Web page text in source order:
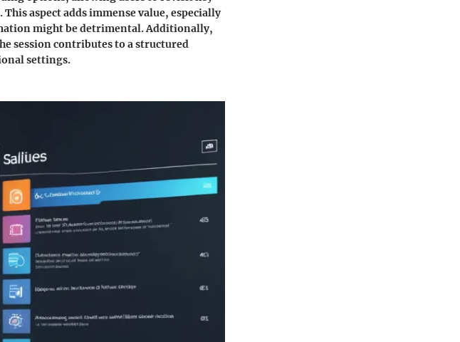
aspect adds immense value, especially
might be detrimental. Additionally,
session contributes to a structured
settings.